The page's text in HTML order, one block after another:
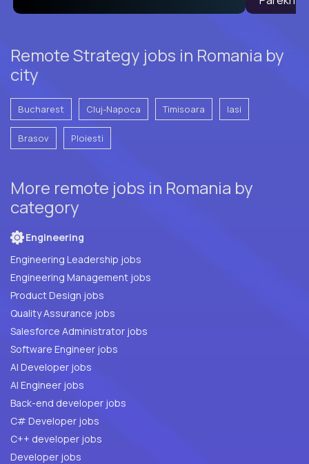
Remote Strategy jobs in Romania by
city
Bucharest Cluj-Napoca Timisoara Iasi
Brasov Ploiesti
More remote jobs in Romania by
category
Engineering
Engineering Leadership jobs
Engineering Management jobs
Product Design jobs
Quality Assurance jobs
Salesforce Administrator jobs
Software Engineer jobs
AI Developer jobs
AI Engineer jobs
Back-end developer jobs
C# Developer jobs
C++ developer jobs
Developer jobs